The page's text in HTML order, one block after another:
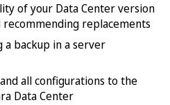
of your Data Center version
recommending replacements
backup in a server
all configurations to the
Data Center